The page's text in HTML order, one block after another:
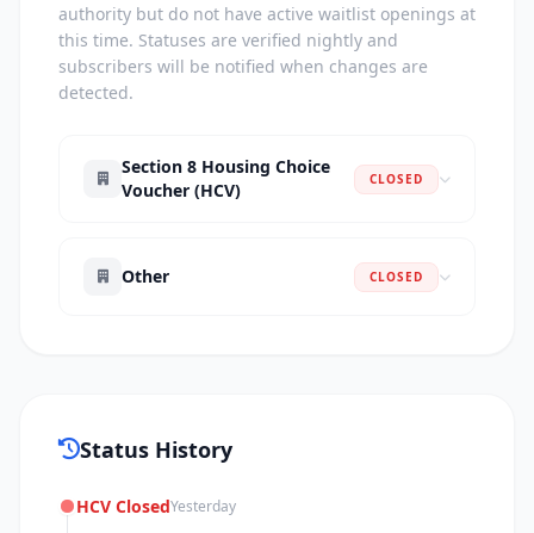
authority but do not have active waitlist openings at
this time. Statuses are verified nightly and
subscribers will be notified when changes are
detected.
Section 8 Housing Choice
Voucher (HCV)
CLOSED
Other CLOSED
Status History
HCV ClosedYesterday